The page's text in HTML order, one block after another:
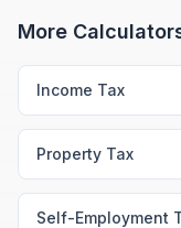
More
Income Tax
Property Tax
Self-Employment